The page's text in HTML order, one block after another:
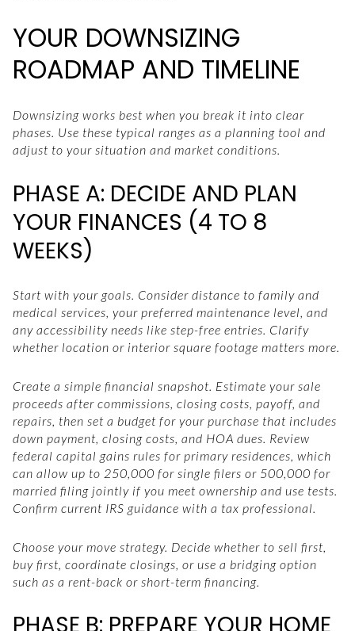
YOUR DOWNSIZING
ROADMAP AND TIMELINE
Downsizing works best when you break it into clear
phases. Use these typical ranges as a planning tool and
adjust to your situation and market conditions.
PHASE A: DECIDE AND PLAN
YOUR FINANCES (4 TO 8
WEEKS)
Start with your goals. Consider distance to family and
medical services, your preferred maintenance level, and
any accessibility needs like step-free entries. Clarify
whether location or interior square footage matters more.
Create a simple financial snapshot. Estimate your sale
proceeds after commissions, closing costs, payoff, and
repairs, then set a budget for your purchase that includes
down payment, closing costs, and HOA dues. Review
federal capital gains rules for primary residences, which
can allow up to 250,000 for single filers or 500,000 for
married filing jointly if you meet ownership and use tests.
Confirm current IRS guidance with a tax professional.
Choose your move strategy. Decide whether to sell first,
buy first, coordinate closings, or use a bridging option
such as a rent-back or short-term financing.